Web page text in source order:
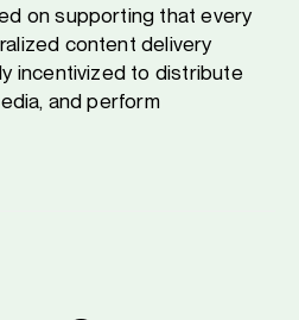
on supporting that every
content delivery
incentivized to distribute
and perform